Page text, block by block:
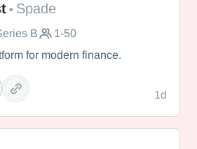
• Spade
B
1-50
for modern finance.
1d